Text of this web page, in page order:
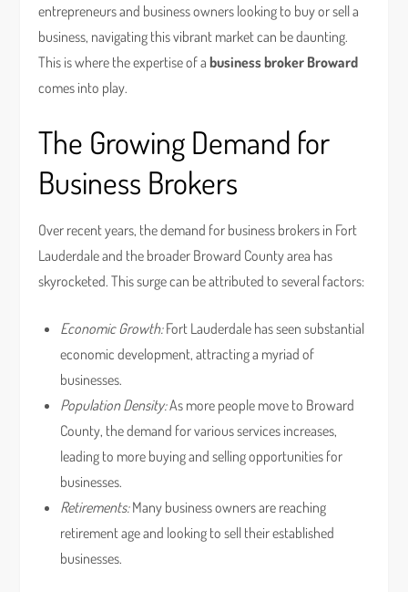
entrepreneurs and business owners looking to buy or sell a
business, navigating this vibrant market can be daunting.
This is where the expertise of abusiness broker Broward
comes into play.
The Growing Demand for
Business Brokers
Over recent years, the demand for business brokers in Fort
Lauderdale and the broader Broward County area has
skyrocketed. This surge can be attributed to several factors:
Economic Growth:Fort Lauderdale has seen substantial
economic development, attracting a myriad of
businesses.
Population Density:As more people move to Broward
County, the demand for various services increases,
leading to more buying and selling opportunities for
businesses.
Retirements:Many business owners are reaching
retirement age and looking to sell their established
businesses.